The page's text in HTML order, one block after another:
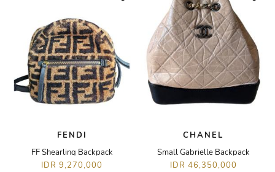
FENDI
FF Shearling Backpack
IDR 9,270,000
CHANEL
Small Gabrielle Backpack
IDR 46,350,000